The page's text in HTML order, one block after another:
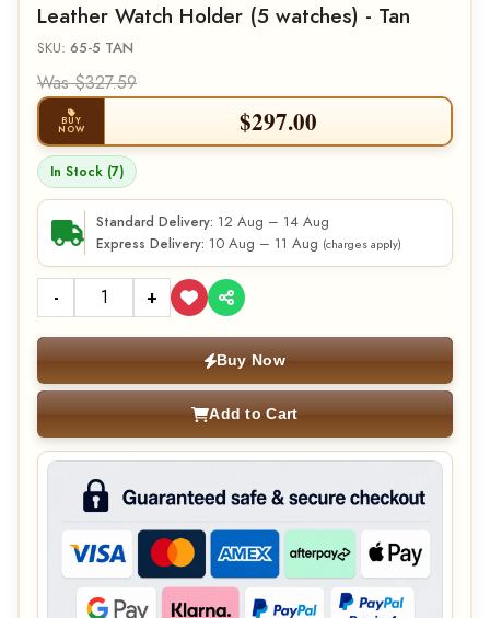
Leather Watch Holder (5 watches) - Tan
SKU: 65-5 TAN
Was $327.59
BUY
NOW $297.00
In Stock (7)
Standard Delivery: 12 Aug – 14 Aug
Express Delivery: 10 Aug – 11 Aug (charges apply)
- +
Buy Now
Add to Cart